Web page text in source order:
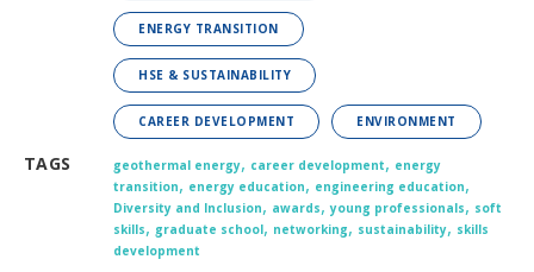
ENERGY TRANSITION
HSE & SUSTAINABILITY
CAREER DEVELOPMENT ENVIRONMENT
TAGS geothermal energy, career development, energy
transition, energy education, engineering education,
Diversity and Inclusion, awards,young professionals, soft
skills, graduate school, networking, sustainability, skills
development